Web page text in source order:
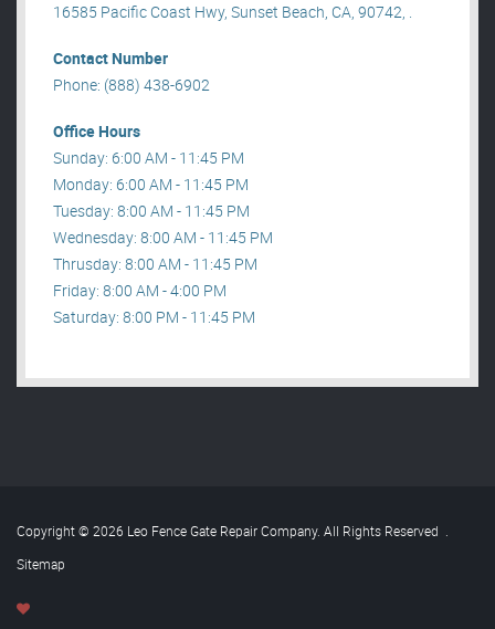
16585 Pacific Coast Hwy, Sunset Beach, CA, 90742, .
Contact Number
Phone: (888) 438-6902
Office Hours
Sunday: 6:00 AM - 11:45 PM
Monday: 6:00 AM - 11:45 PM
Tuesday: 8:00 AM - 11:45 PM
Wednesday: 8:00 AM - 11:45 PM
Thrusday: 8:00 AM - 11:45 PM
Friday: 8:00 AM - 4:00 PM
Saturday: 8:00 PM - 11:45 PM
Copyright © 2026 Leo Fence Gate Repair​ Company. All Rights Reserved .
Sitemap